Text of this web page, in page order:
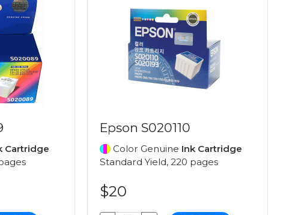
Cartridge
Epson S020110
Color Genuine Ink Cartridge
Standard Yield, 220 pages
$20